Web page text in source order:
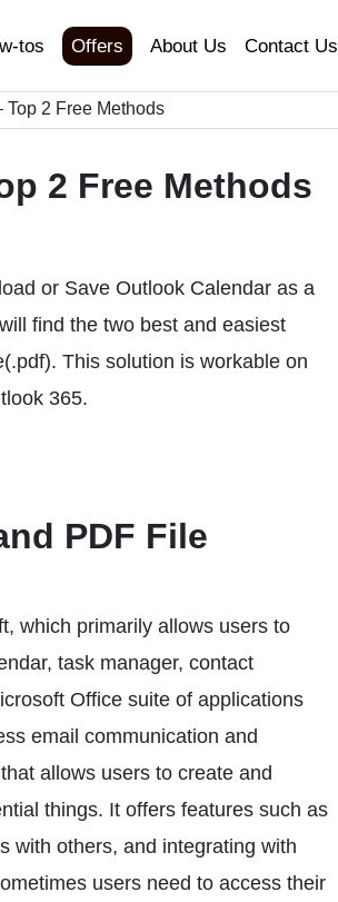
tos Offers About Us Contact Us
2 Free Methods
2 Free Methods
or Save Outlook Calendar as a
find the two best and easiest
This solution is workable on
365.
PDF File
which primarily allows users to
task manager, contact
Office suite of applications
email communication and
allows users to create and
things. It offers features such as
with others, and integrating with
users need to access their